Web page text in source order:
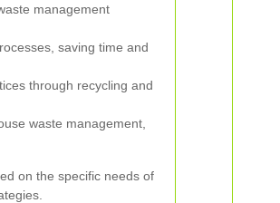
management
saving time and
through recycling and
waste management,
on the specific needs of